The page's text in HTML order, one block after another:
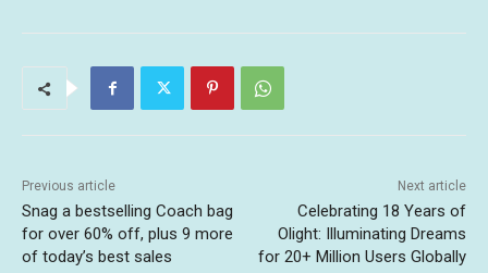
Previous article
Snag a bestselling Coach bag
for over 60% off, plus 9 more
of today’s best sales
Next article
Celebrating 18 Years of
Olight: Illuminating Dreams
for 20+ Million Users Globally